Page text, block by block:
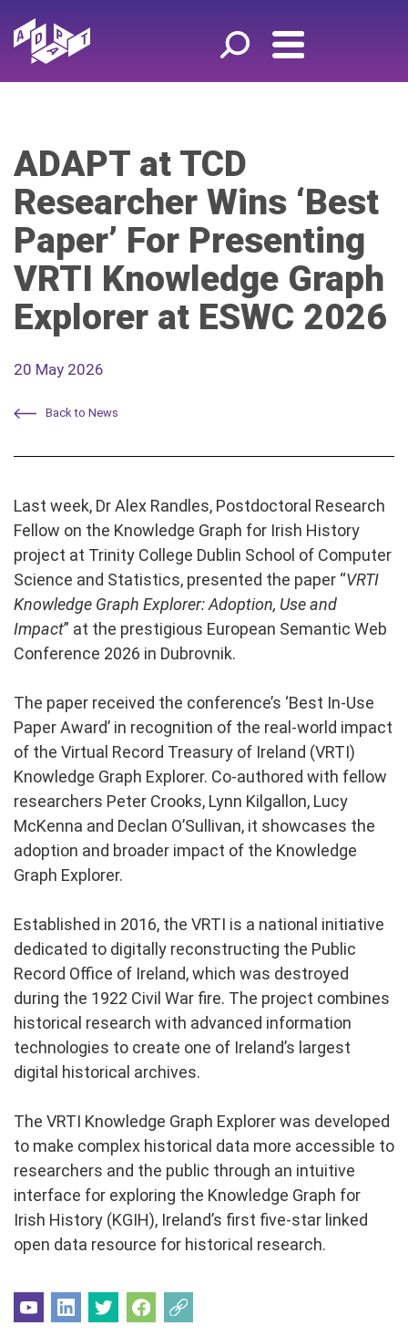
ADAPT at TCD
Researcher Wins ‘Best
Paper’ For Presenting
VRTI Knowledge Graph
Explorer at ESWC 2026
20 May 2026
Back to News
Last week, Dr Alex Randles, Postdoctoral Research
Fellow on the Knowledge Graph for Irish History
project at Trinity College Dublin School of Computer
Science and Statistics, presented the paper “VRTI
Knowledge Graph Explorer: Adoption, Use and
Impact” at the prestigious European Semantic Web
Conference 2026 in Dubrovnik.
The paper received the conference’s ‘Best In-Use
Paper Award’ in recognition of the real-world impact
of the Virtual Record Treasury of Ireland (VRTI)
Knowledge Graph Explorer. Co-authored with fellow
researchers Peter Crooks, Lynn Kilgallon, Lucy
McKenna and Declan O’Sullivan, it showcases the
adoption and broader impact of the Knowledge
Graph Explorer.
Established in 2016, the VRTI is a national initiative
dedicated to digitally reconstructing the Public
Record Office of Ireland, which was destroyed
during the 1922 Civil War fire. The project combines
historical research with advanced information
technologies to create one of Ireland’s largest
digital historical archives.
The VRTI Knowledge Graph Explorer was developed
to make complex historical data more accessible to
researchers and the public through an intuitive
interface for exploring the Knowledge Graph for
Irish History (KGIH), Ireland’s first five-star linked
open data resource for historical research.